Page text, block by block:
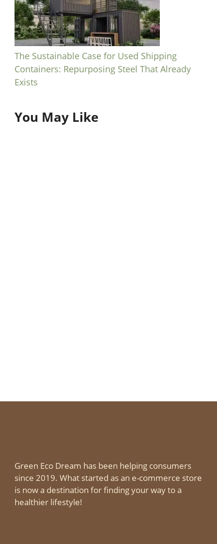
The Sustainable Case for Used Shipping
Containers: Repurposing Steel That Already
Exists
You May Like
Green Eco Dream has been helping consumers
since 2019. What started as an e-commerce store
is now a destination for finding your way to a
healthier lifestyle!